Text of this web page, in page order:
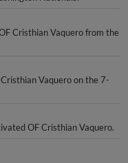
Cristhian Vaquero from the
Vaquero on the 7-
OF Cristhian Vaquero.